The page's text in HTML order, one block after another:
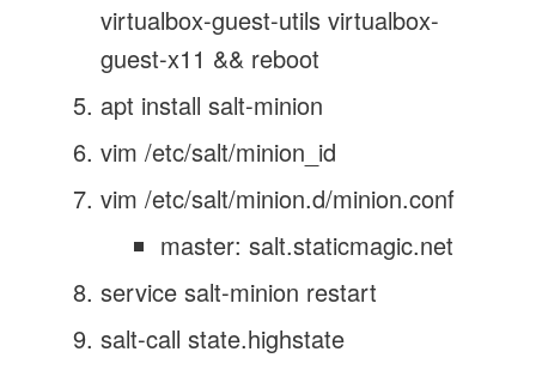
virtualbox-guest-utils virtualbox-
guest-x11 && reboot
apt install salt-minion
vim /etc/salt/minion_id
vim /etc/salt/minion.d/minion.conf
master: salt.staticmagic.net
service salt-minion restart
salt-call state.highstate